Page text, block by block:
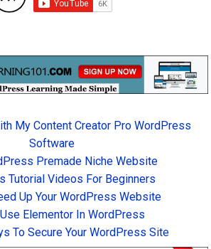
My Content Creator Pro WordPress
Software
Premade Niche Website
Tutorial Videos For Beginners
Up Your WordPress Website
Elementor In WordPress
To Secure Your WordPress Site